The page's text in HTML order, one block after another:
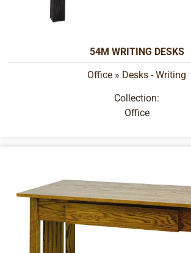
54M WRITING DESKS
Office » Desks - Writing
Collection:
Office